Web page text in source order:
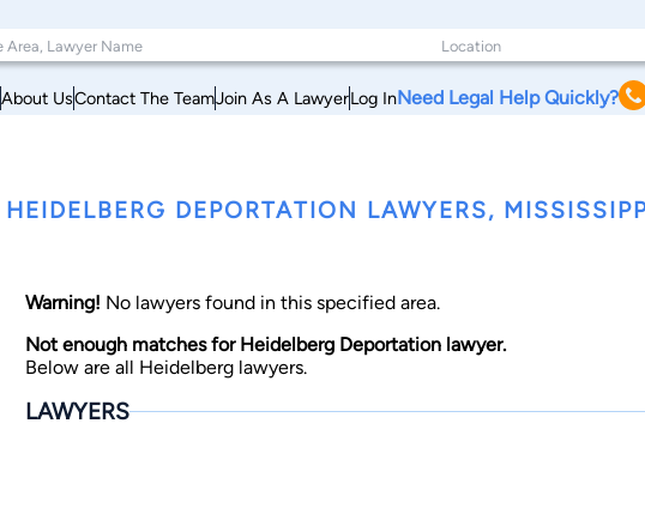
About UsContact The TeamJoin As A LawyerLog InNeed Legal Help Quickly?
HEIDELBERG DEPORTATION LAWYERS,
Warning! No lawyers found in this specified area.
Not enough matches for Heidelberg Deportation lawyer.
Below are all Heidelberg lawyers.
LAWYERS